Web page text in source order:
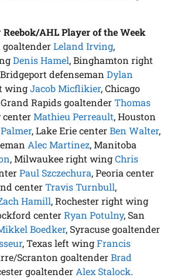
Reebok/AHL Player of the Week
goaltenderLeland Irving,
Denis Hamel, Binghamton right
defensemanDylan
wingJacob Micflikier, Chicago
Grand Rapids goaltenderThomas
centerMathieu Perreault, Houston
, Lake Erie centerBen Walter,
Alec Martinez, Manitoba
, Milwaukee right wingChris
Paul Szczechura, Peoria center
centerTravis Turnbull,
Hamill, Rochester right wing
centerRyan Potulny, San
Boedker, Syracuse goaltender
, Texas left wingFrancis
Scranton goaltenderBrad
goaltender Alex Stalock.